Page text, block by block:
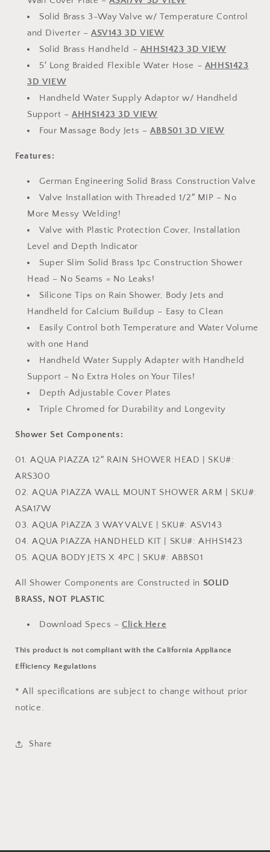
Solid Brass 3-Way Valve w/ Temperature Control
and Diverter – ASV143 3D VIEW
Solid Brass Handheld – AHHS1423 3D VIEW
5′ Long Braided Flexible Water Hose – AHHS1423
3D VIEW
Handheld Water Supply Adaptor w/ Handheld
Support – AHHS1423 3D VIEW
Four Massage Body Jets – ABBS01 3D VIEW
Features:
German Engineering Solid Brass Construction Valve
Valve Installation with Threaded 1/2″ MIP – No
More Messy Welding!
Valve with Plastic Protection Cover, Installation
Level and Depth Indicator
Super Slim Solid Brass 1pc Construction Shower
Head – No Seams = No Leaks!
Silicone Tips on Rain Shower, Body Jets and
Handheld for Calcium Buildup – Easy to Clean
Easily Control both Temperature and Water Volume
with one Hand
Handheld Water Supply Adapter with Handheld
Support – No Extra Holes on Your Tiles!
Depth Adjustable Cover Plates
Triple Chromed for Durability and Longevity
Shower Set Components:
01. AQUA PIAZZA 12″ RAIN SHOWER HEAD | SKU#:
ARS300
02. AQUA PIAZZA WALL MOUNT SHOWER ARM | SKU#:
ASA17W
03. AQUA PIAZZA 3 WAY VALVE | SKU#: ASV143
04. AQUA PIAZZA HANDHELD KIT | SKU#: AHHS1423
05. AQUA BODY JETS X 4PC | SKU#: ABBS01
All Shower Components are Constructed in SOLID
BRASS, NOT PLASTIC
Download Specs –Click Here
This product is not compliant with the California Appliance
Efficiency Regulations
* All specifications are subject to change without prior
notice.
Share